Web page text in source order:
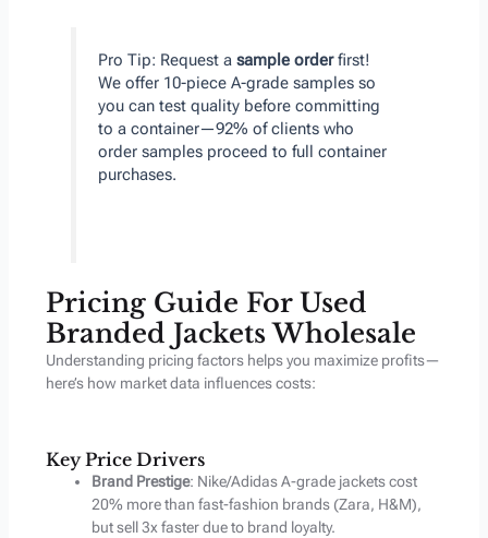
Pro Tip: Request a sample orderfirst!
We offer 10-piece A-grade samples so
you can test quality before committing
to a container—92% of clients who
order samples proceed to full container
purchases.
Pricing Guide For Used
Branded Jackets Wholesale
Understanding pricing factors helps you maximize profits—
here’s how market data influences costs:
Key Price Drivers
Brand Prestige: Nike/Adidas A-grade jackets cost
20% more than fast-fashion brands (Zara, H&M),
but sell 3x faster due to brand loyalty.